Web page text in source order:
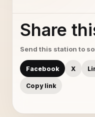
Share
Send this station to
Facebook X
Copy link